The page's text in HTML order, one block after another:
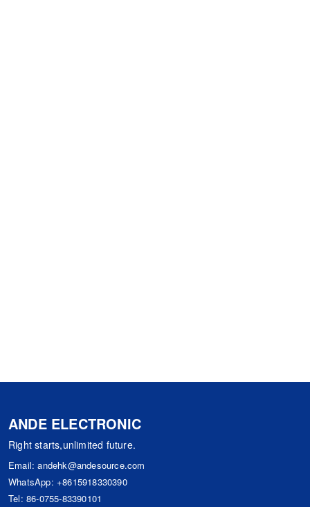
ANDE ELECTRONIC
Right starts,unlimited future.
Email:andehk@andesource.com
WhatsApp: +8615918330390
Tel: 86-0755-83390101